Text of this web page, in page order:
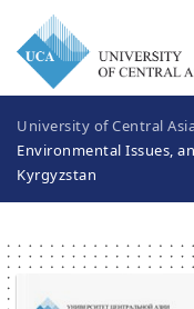
University of Central
Environmental Issues,
Kyrgyzstan